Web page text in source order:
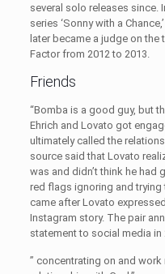
several solo releases since.
series ‘Sonny with a
later became a judge on
Factor from 2012 to 2013.
Friends
“Bomba is a good guy, but
Ehrich and Lovato got
ultimately called the
source said that Lovato
was and didn’t think he had
red flags ignoring and trying
came after Lovato
Instagram story. The pair
statement to social media in
” concentrating on and